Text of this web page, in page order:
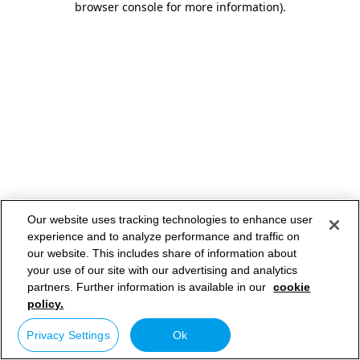
browser console for more information).
Our website uses tracking technologies to enhance user
experience and to analyze performance and traffic on
our website. This includes share of information about
your use of our site with our advertising and analytics
partners. Further information is available in our cookie
policy.
Privacy Settings Ok